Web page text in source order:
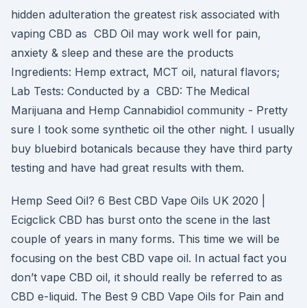
hidden adulteration the greatest risk associated with
vaping CBD as CBD Oil may work well for pain,
anxiety & sleep and these are the products
Ingredients: Hemp extract, MCT oil, natural flavors;
Lab Tests: Conducted by a CBD: The Medical
Marijuana and Hemp Cannabidiol community - Pretty
sure I took some synthetic oil the other night. I usually
buy bluebird botanicals because they have third party
testing and have had great results with them.
Hemp Seed Oil? 6 Best CBD Vape Oils UK 2020 |
Ecigclick CBD has burst onto the scene in the last
couple of years in many forms. This time we will be
focusing on the best CBD vape oil. In actual fact you
don’t vape CBD oil, it should really be referred to as
CBD e-liquid. The Best 9 CBD Vape Oils for Pain and